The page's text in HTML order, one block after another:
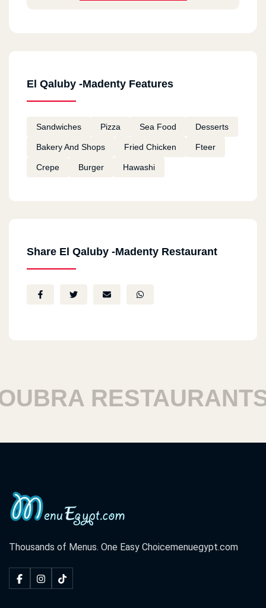
El Qaluby -Madenty Features
Sandwiches Pizza Sea Food Desserts
Bakery And Shops Fried Chicken Fteer
Crepe Burger Hawashi
Share El Qaluby -Madenty Restaurant
RESTAURANTS
Thousands of Menus. One Easy Choicemenuegypt.com